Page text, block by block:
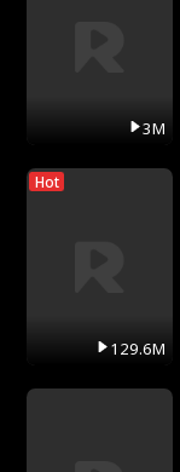
3M
Hot
129.6M